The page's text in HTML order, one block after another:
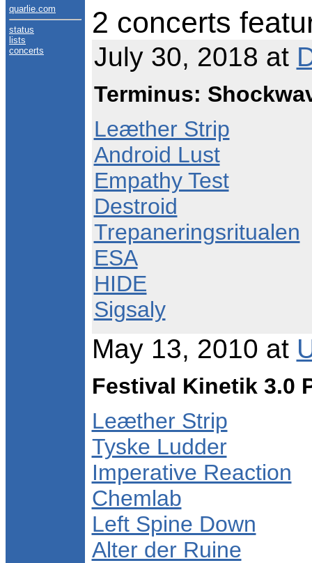
quarlie.com
status
lists
concerts
2 concerts
July 30, 2018 at
Terminus:
Leæther Strip
Android Lust
Empathy Test
Destroid
Trepaneringsritualen
ESA
HIDE
Sigsaly
May 13, 2010 at
Festival Kinetik 3.0
Leæther Strip
Tyske Ludder
Imperative Reaction
Chemlab
Left Spine Down
Alter der Ruine